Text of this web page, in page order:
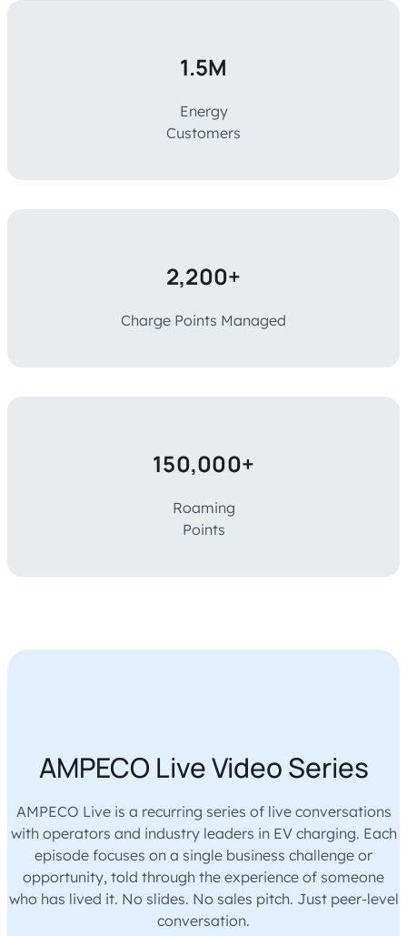
1.5M
Energy
Customers
2,200+
Charge Points Managed
150,000+
Roaming
Points‎‎‎‎‎
AMPECO Live Video Series
AMPECO Live is a recurring series of live conversations
with operators and industry leaders in EV charging. Each
episode focuses on a single business challenge or
opportunity, told through the experience of someone
who has lived it. No slides. No sales pitch. Just peer-level
conversation.